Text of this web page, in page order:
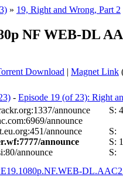
» 19, Right and Wrong, Part 2
NF WEB-DL
Download | Magnet Link
- Episode 19 (of 23): Right
announce S:
announce
announce
S:
announce
S:
announce
S: